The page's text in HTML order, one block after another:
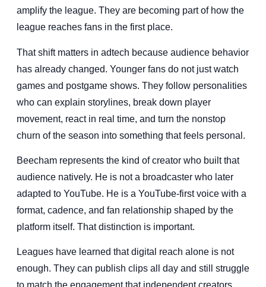
amplify the league. They are becoming part of how the
league reaches fans in the first place.
That shift matters in adtech because audience behavior
has already changed. Younger fans do not just watch
games and postgame shows. They follow personalities
who can explain storylines, break down player
movement, react in real time, and turn the nonstop
churn of the season into something that feels personal.
Beecham represents the kind of creator who built that
audience natively. He is not a broadcaster who later
adapted to YouTube. He is a YouTube-first voice with a
format, cadence, and fan relationship shaped by the
platform itself. That distinction is important.
Leagues have learned that digital reach alone is not
enough. They can publish clips all day and still struggle